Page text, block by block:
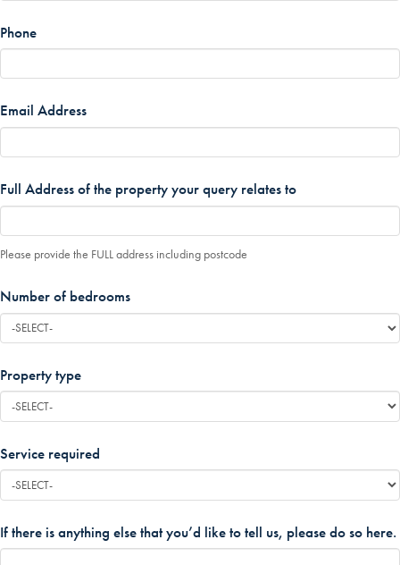
Phone
Email Address
Full Address of the property your query relates to
Please provide the FULL address including postcode
Number of bedrooms
Property type
Service required
If there is anything else that you’d like to tell us, please do so here.